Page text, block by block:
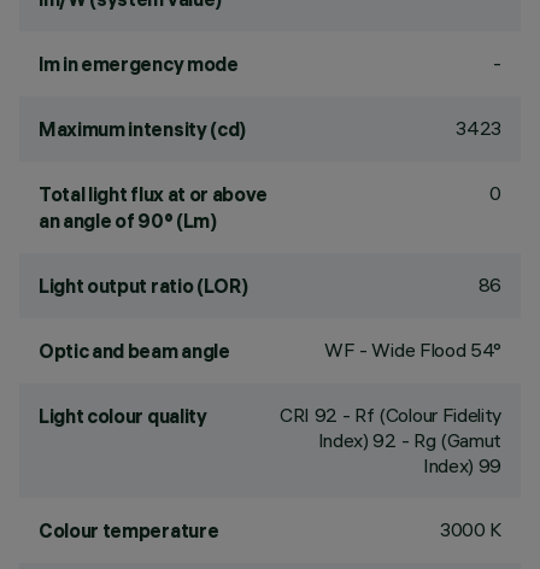
lm in emergency mode -
Maximum intensity (cd) 3423
Total light flux at or above
an angle of 90° (Lm)
0
Light output ratio (LOR) 86
Optic and beam angle WF - Wide Flood 54°
Light colour quality CRI 92 - Rf (Colour Fidelity
Index) 92 - Rg (Gamut
Index) 99
Colour temperature 3000 K